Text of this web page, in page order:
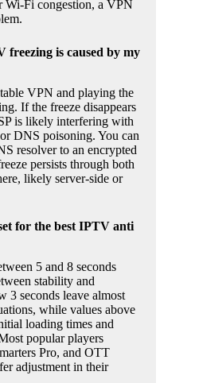
Wi-Fi congestion, a VPN
is caused by my
VPN and playing the
If the freeze disappears
is likely interfering with
DNS poisoning. You can
resolver to an encrypted
persists through both
likely server-side or
for the best IPTV anti
5 and 8 seconds
stability and
3 seconds leave almost
while values above
loading times and
popular players
Pro, and OTT
adjustment in their